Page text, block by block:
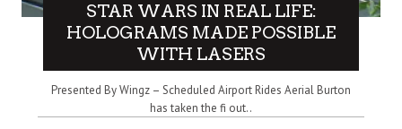
STAR WARS IN REAL LIFE:
HOLOGRAMS MADE POSSIBLE
WITH LASERS
Presented By Wingz – Scheduled Airport Rides Aerial Burton
has taken the fi out..